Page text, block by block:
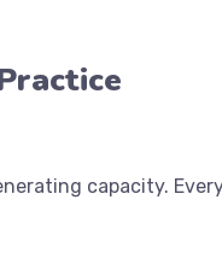
capacity.